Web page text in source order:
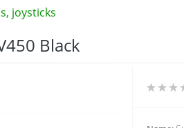
joysticks
Black